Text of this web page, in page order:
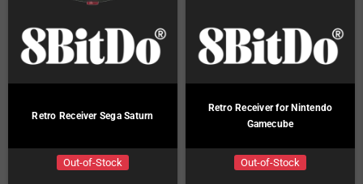
Retro Receiver Sega Saturn
Out-of-Stock
Retro Receiver for Nintendo
Gamecube
Out-of-Stock